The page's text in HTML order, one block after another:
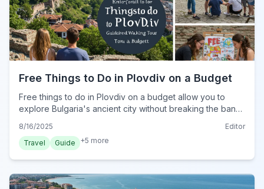
Free Things to Do in Plovdiv on a Budget
Free things to do in Plovdiv on a budget allow you to
explore Bulgaria's ancient city without breaking the bank.
scenic walks.
8/16/2025
Editor
Travel
Guide +5 more